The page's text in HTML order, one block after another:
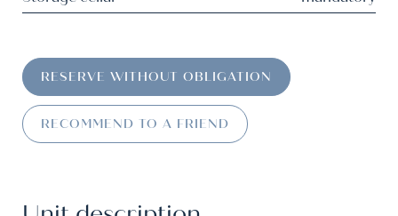
RESERVE WITHOUT OBLIGATION
RECOMMEND TO A FRIEND